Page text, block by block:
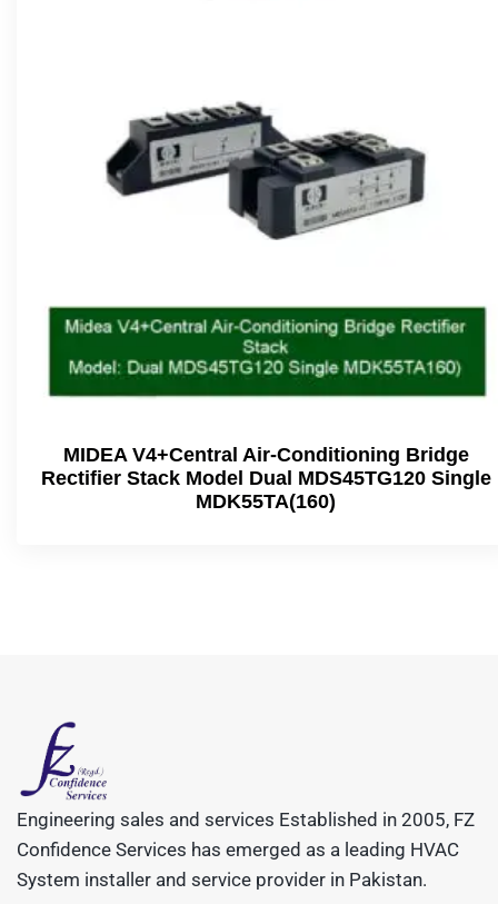
MIDEA V4+Central Air-Conditioning Bridge
Rectifier Stack Model Dual MDS45TG120 Single
MDK55TA(160)
Engineering sales and services Established in 2005, FZ
Confidence Services has emerged as a leading HVAC
System installer and service provider in Pakistan.